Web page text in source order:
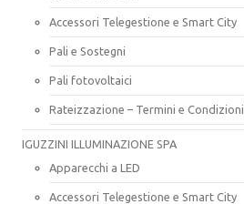
Accessori Telegestione e Smart City
Pali e Sostegni
Pali fotovoltaici
Rateizzazione – Termini e Condizioni
IGUZZINI ILLUMINAZIONE SPA
Apparecchi a LED
Accessori Telegestione e Smart City